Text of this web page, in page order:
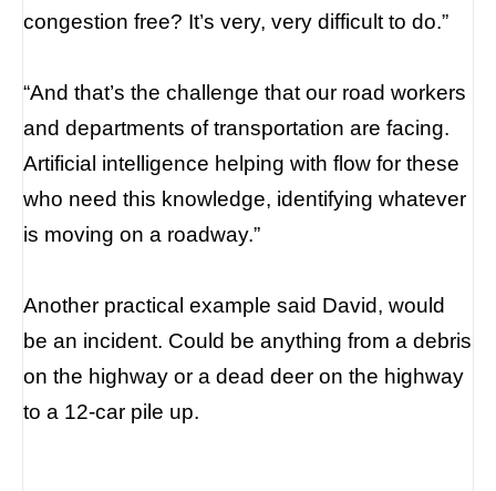
congestion free? It’s very, very difficult to do.”
“And that’s the challenge that our road workers
and departments of transportation are facing.
Artificial intelligence helping with flow for these
who need this knowledge, identifying whatever
is moving on a roadway.”
Another practical example said David, would
be an incident. Could be anything from a debris
on the highway or a dead deer on the highway
to a 12-car pile up.